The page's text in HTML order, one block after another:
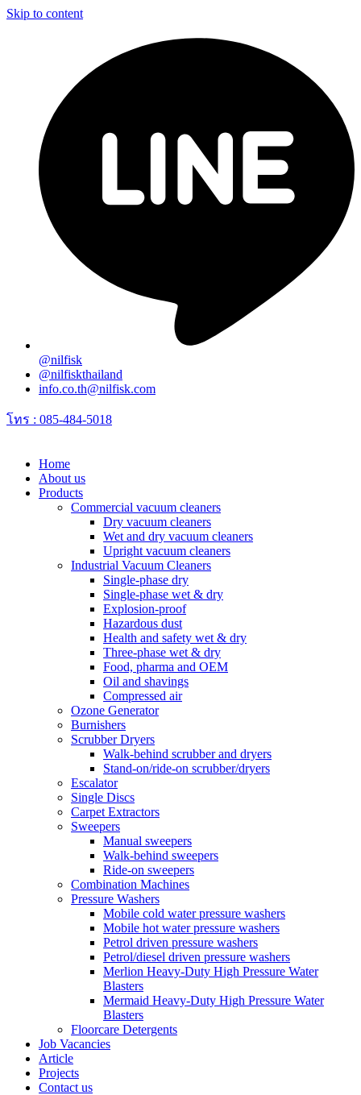
Skip to content
@nilfisk
@nilfiskthailand
info.co.th@nilfisk.com
โทร : 085-484-5018
Home
About us
Products
Commercial vacuum cleaners
Dry vacuum cleaners
Wet and dry vacuum cleaners
Upright vacuum cleaners
Industrial Vacuum Cleaners
Single-phase dry
Single-phase wet & dry
Explosion-proof
Hazardous dust
Health and safety wet & dry
Three-phase wet & dry
Food, pharma and OEM
Oil and shavings
Compressed air
Ozone Generator
Burnishers
Scrubber Dryers
Walk-behind scrubber and dryers
Stand-on/ride-on scrubber/dryers
Escalator
Single Discs
Carpet Extractors
Sweepers
Manual sweepers
Walk-behind sweepers
Ride-on sweepers
Combination Machines
Pressure Washers
Mobile cold water pressure washers
Mobile hot water pressure washers
Petrol driven pressure washers
Petrol/diesel driven pressure washers
Merlion Heavy-Duty High Pressure Water
Blasters
Mermaid Heavy-Duty High Pressure Water
Blasters
Floorcare Detergents
Job Vacancies
Article
Projects
Contact us